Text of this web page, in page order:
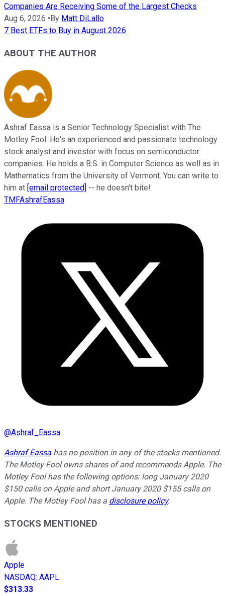
Companies Are Receiving Some of the Largest Checks
Aug 6, 2026 • By Matt DiLallo
7 Best ETFs to Buy in August 2026
ABOUT THE AUTHOR
Ashraf Eassa is a Senior Technology Specialist with The
Motley Fool. He's an experienced and passionate technology
stock analyst and investor with focus on semiconductor
companies. He holds a B.S. in Computer Science as well as in
Mathematics from the University of Vermont. You can write to
him at [email protected] -- he doesn't bite!
TMFAshrafEassa
@Ashraf_Eassa
Ashraf Eassa has no position in any of the stocks mentioned.
The Motley Fool owns shares of and recommends Apple. The
Motley Fool has the following options: long January 2020
$150 calls on Apple and short January 2020 $155 calls on
Apple. The Motley Fool has a disclosure policy.
STOCKS MENTIONED
Apple
NASDAQ: AAPL
$313.33